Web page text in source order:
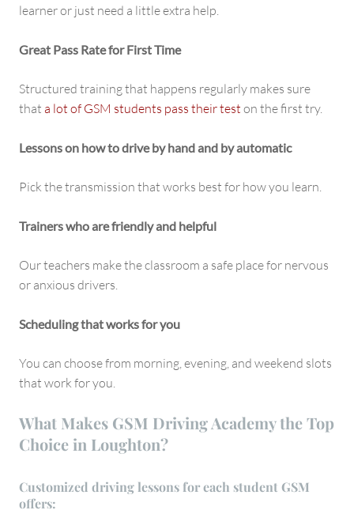
learner or just need a little extra help.
Great Pass Rate for First Time
Structured training that happens regularly makes sure
that a lot of GSM students pass their test on the first try.
Lessons on how to drive by hand and by automatic
Pick the transmission that works best for how you learn.
Trainers who are friendly and helpful
Our teachers make the classroom a safe place for nervous
or anxious drivers.
Scheduling that works for you
You can choose from morning, evening, and weekend slots
that work for you.
What Makes GSM Driving Academy the Top
Choice in Loughton?
Customized driving lessons for each student GSM
offers: